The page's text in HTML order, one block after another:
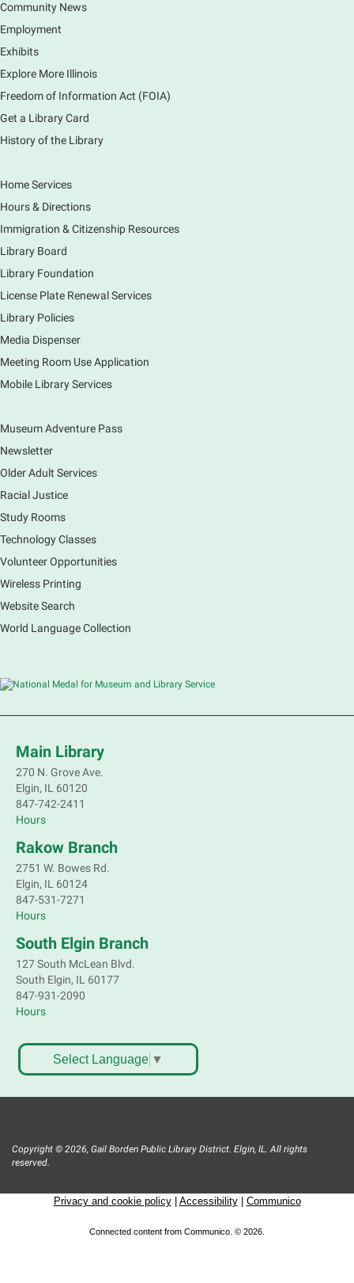
(Clintonville) got its beginning along the Fox River
and how it has evolved and prospered over time. R
1000 Books Before Kindergarten
Graduation Party
Sat, Aug 08, 2:00pm - 3:00pm
Has your child finished the 1,000 Books Before
special party for graduates of this Early Literacy
program.
Registration is now closed
Earth Matters: Rethink the Future Exhibition
Explore our changing planet through a different lens,
immerse yourself in incredible ecosystems and learn
on our natural world.
Community News
Employment
Exhibits
Explore More Illinois
Freedom of Information Act (FOIA)
Get a Library Card
History of the Library
Home Services
Hours & Directions
Immigration & Citizenship Resources
Library Board
Library Foundation
License Plate Renewal Services
Library Policies
Media Dispenser
Meeting Room Use Application
Mobile Library Services
Museum Adventure Pass
Newsletter
Older Adult Services
Racial Justice
Study Rooms
Technology Classes
Volunteer Opportunities
Wireless Printing
Website Search
World Language Collection
Main Library
270 N. Grove Ave.
Elgin, IL 60120
847-742-2411
Hours
Rakow Branch
2751 W. Bowes Rd.
Elgin, IL 60124
847-531-7271
Hours
South Elgin Branch
127 South McLean Blvd.
South Elgin, IL 60177
847-931-2090
Hours
Select Language ▼
Copyright © 2026, Gail Borden Public Library District. Elgin, IL. All rights
reserved.
Privacy and cookie policy| Accessibility| Communico
Connected content from Communico. © 2026.